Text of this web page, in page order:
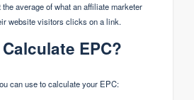
average of what an affiliate marketer
website visitors clicks on a link.
EPC?
can use to calculate your EPC: